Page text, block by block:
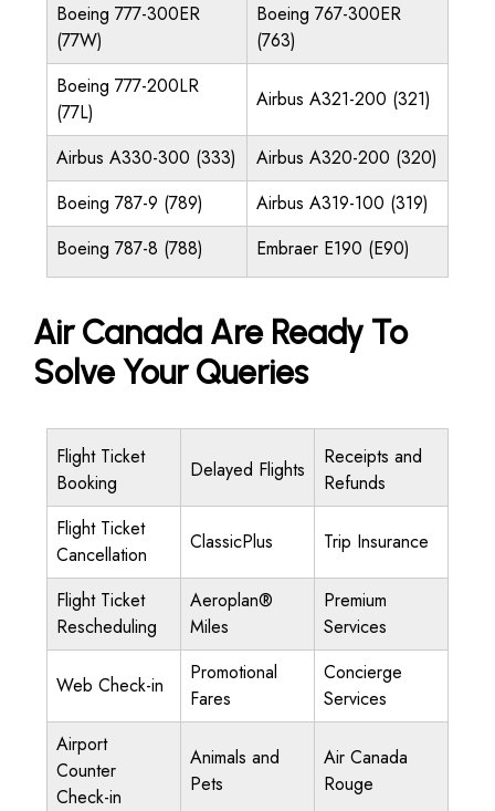
Boeing 777-300ER
(77W)
Boeing 767-300ER
(763)
Boeing 777-200LR
(77L)
Airbus A321-200 (321)
Airbus A330-300 (333)
Airbus A320-200 (320)
Boeing 787-9 (789)
Airbus A319-100 (319)
Boeing 787-8 (788)
Embraer E190 (E90)
Air Canada Are Ready To
Solve Your Queries
Flight Ticket
Booking
Delayed Flights
Receipts and
Refunds
Flight Ticket
Cancellation
ClassicPlus Trip Insurance
Flight Ticket
Rescheduling
Aeroplan®
Miles
Premium
Services
Web Check-in
Promotional
Fares
Concierge
Services
Airport
Counter
Check-in
Animals and
Pets
Air Canada
Rouge